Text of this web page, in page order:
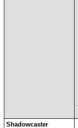
Shadowcaster